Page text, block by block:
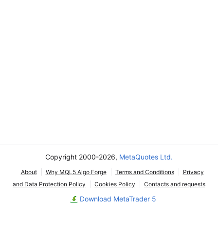
Copyright 2000-2026, MetaQuotes Ltd.
About Why MQL5 Algo Forge Terms and Conditions
Privacy
and Data Protection Policy
Cookies Policy Contacts and requests
Download MetaTrader 5